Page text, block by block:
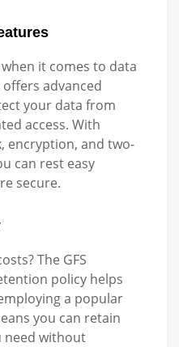
it comes to data
offers advanced
your data from
access. With
encryption, and two-
can rest easy
secure.
The GFS
policy helps
a popular
you can retain
need without